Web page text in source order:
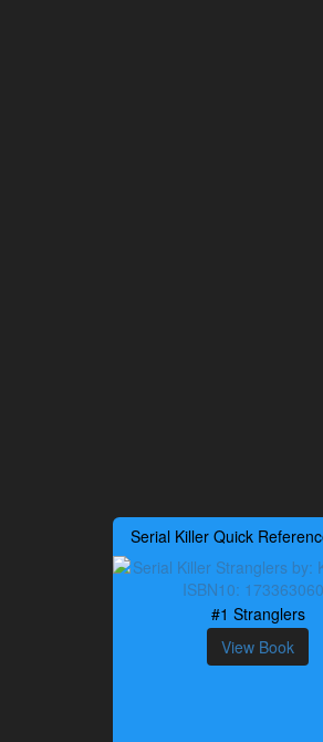
Serial Killer Quick
#1 Stranglers
View Book